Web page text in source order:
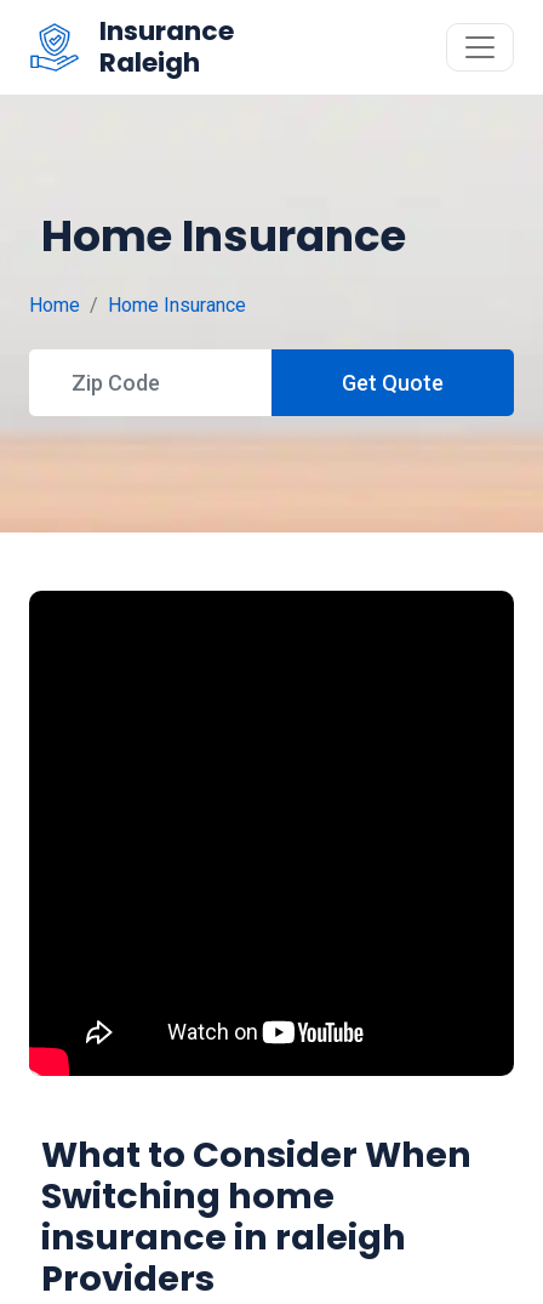
Insurance
Raleigh
Home Insurance
Home Home Insurance
Get Quote
What to Consider When
Switching home
insurance in raleigh
Providers